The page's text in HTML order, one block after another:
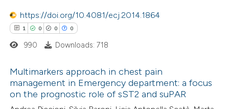
was made.
how this article has been
atscite.ai
shows how a scientific paper
been cited by providing the
of the citation, a
https://doi.org/10.4081/ecj.2014.1864
1 0 0 0
Citing Publications
990 Downloads: 718
Multimarkers approach in chest pain
management in Emergency department: a focus
on the prognostic role of sST2 and suPAR